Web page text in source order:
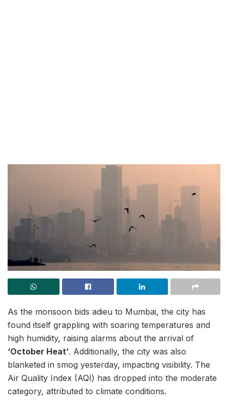
As the monsoon bids adieu to Mumbai, the city has
found itself grappling with soaring temperatures and
high humidity, raising alarms about the arrival of
‘October Heat’. Additionally, the city was also
blanketed in smog yesterday, impacting visibility. The
Air Quality Index (AQI) has dropped into the moderate
category, attributed to climate conditions.